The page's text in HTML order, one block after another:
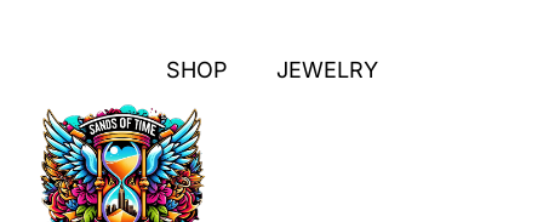
SHOP JEWELRY